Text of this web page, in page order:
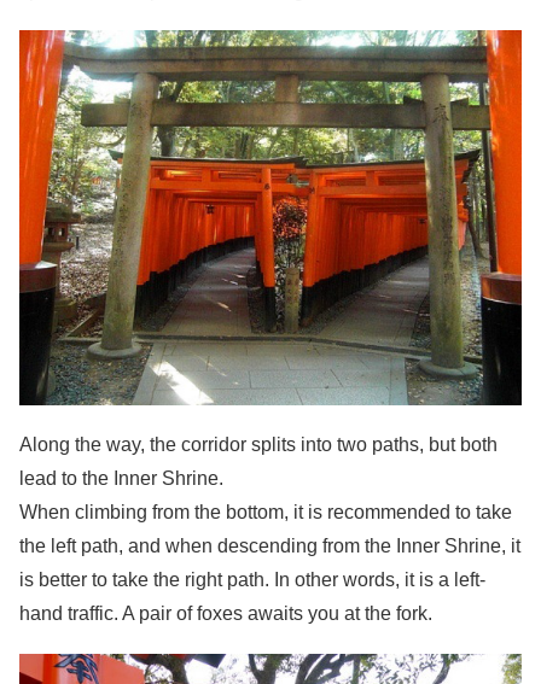
Along the way, the corridor splits into two paths, but both
lead to the Inner Shrine.
When climbing from the bottom, it is recommended to take
the left path, and when descending from the Inner Shrine, it
is better to take the right path. In other words, it is a left-
hand traffic. A pair of foxes awaits you at the fork.